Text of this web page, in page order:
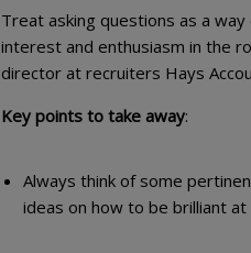
Treat asking questions as a
interest and enthusiasm in the
director at recruiters Hays
Key points to take away:
Always think of some
ideas on how to be brilliant